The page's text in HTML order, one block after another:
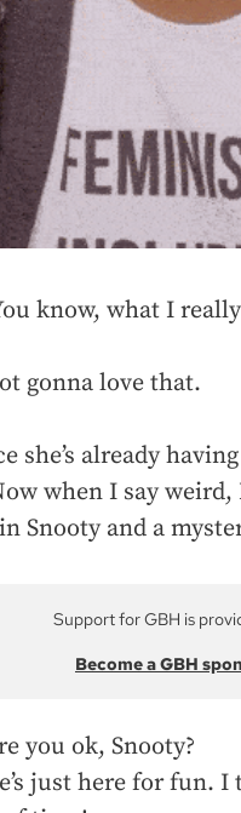
know, what I
gonna love that.
she’s already
when I say
Snooty and a
Support for GBH is
Become a GBH
you ok, Snooty?
just here for fun.